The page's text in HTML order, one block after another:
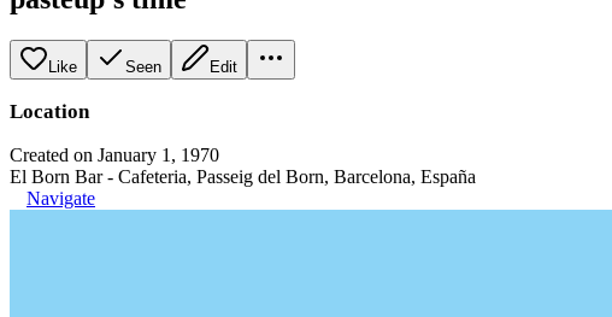
Like Seen Edit
Location
Created on January 1, 1970
El Born Bar - Cafeteria, Passeig del Born, Barcelona, España
Navigate